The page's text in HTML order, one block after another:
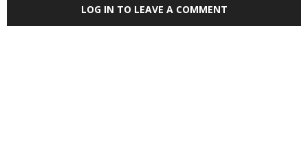
LOG IN TO LEAVE A COMMENT